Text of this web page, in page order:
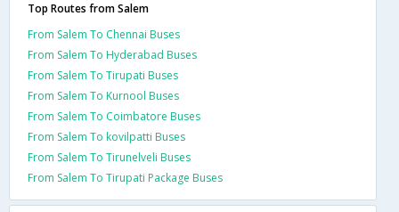
Top Routes from Salem
From Salem To Chennai Buses
From Salem To Hyderabad Buses
From Salem To Tirupati Buses
From Salem To Kurnool Buses
From Salem To Coimbatore Buses
From Salem To kovilpatti Buses
From Salem To Tirunelveli Buses
From Salem To Tirupati Package Buses